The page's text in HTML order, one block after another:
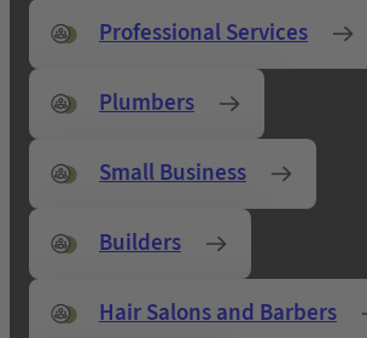
Professional Services
Plumbers
Small Business
Builders
Hair Salons and Barbers